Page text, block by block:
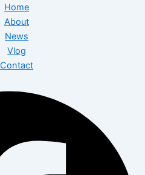
Home
About
News
Vlog
Contact